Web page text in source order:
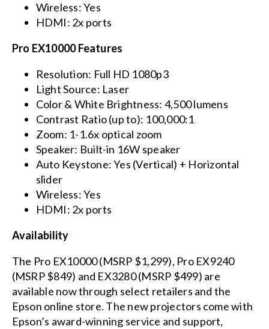
Wireless: Yes
HDMI: 2x ports
Pro EX10000 Features
Resolution: Full HD 1080p3
Light Source: Laser
Color & White Brightness: 4,500 lumens
Contrast Ratio (up to): 100,000:1
Zoom: 1-1.6x optical zoom
Speaker: Built-in 16W speaker
Auto Keystone: Yes (Vertical) + Horizontal
slider
Wireless: Yes
HDMI: 2x ports
Availability
The Pro EX10000 (MSRP $1,299), Pro EX9240
(MSRP $849) and EX3280 (MSRP $499) are
available now through select retailers and the
Epson online store. The new projectors come with
Epson’s award-winning service and support,